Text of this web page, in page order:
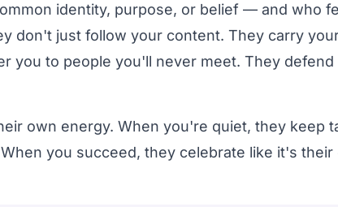
identity, purpose, or belief — and who
don't just follow your content. They carry
you to people you'll never meet. They defend
own energy. When you're quiet, they keep
you succeed, they celebrate like it's their